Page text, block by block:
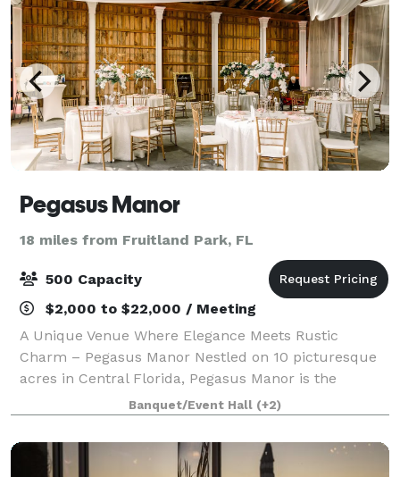
Pegasus Manor
18 miles from Fruitland Park, FL
500 Capacity
$2,000 to $22,000 / Meeting
A Unique Venue Where Elegance Meets Rustic
Charm – Pegasus Manor Nestled on 10 picturesque
acres in Central Florida, Pegasus Manor is the
perfect blend of elegance and rustic charm for your
next wedding, corporate or social event. Beautif
Banquet/Event Hall (+2)